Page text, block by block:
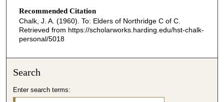
Recommended Citation
Chalk, J. A. (1960). To: Elders of Northridge C of C.
Retrieved from https://scholarworks.harding.edu/hst-chalk-
personal/5018
Search
Enter search terms: